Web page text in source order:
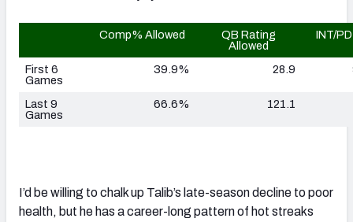
Comp% Allowed
QB Rating
Allowed
INT/PD
First 6
Games
39.9% 28.9
Last 9
Games
66.6% 121.1
I’d be willing to chalk up Talib’s late-season decline to poor
health, but he has a career-long pattern of hot streaks